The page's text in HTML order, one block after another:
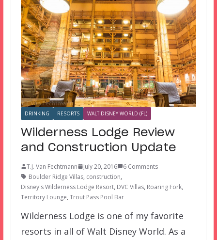
DRINKING RESORTS WALT DISNEY WORLD (FL)
Wilderness Lodge Review
and Construction Update
T.J. Van Fechtmann July 20, 2016
6 Comments
Boulder Ridge Villas, construction,
Disney's Wilderness Lodge Resort, DVC Villas, Roaring Fork,
Territory Lounge, Trout Pass Pool Bar
Wilderness Lodge is one of my favorite
resorts in all of Walt Disney World. As a